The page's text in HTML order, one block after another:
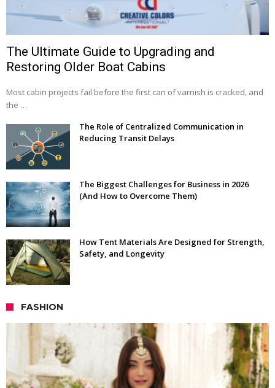
The Ultimate Guide to Upgrading and
Restoring Older Boat Cabins
Most cabin projects fail before the first can of varnish is cracked, and
the …
The Role of Centralized Communication in
Reducing Transit Delays
The Biggest Challenges for Business in 2026
(And How to Overcome Them)
How Tent Materials Are Designed for Strength,
Safety, and Longevity
FASHION